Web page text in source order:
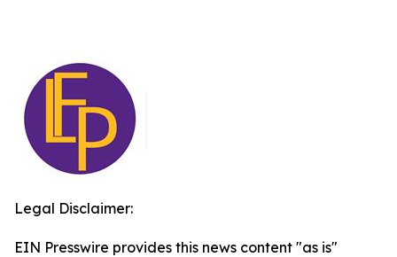
Legal Disclaimer:
EIN Presswire provides this news content "as is"